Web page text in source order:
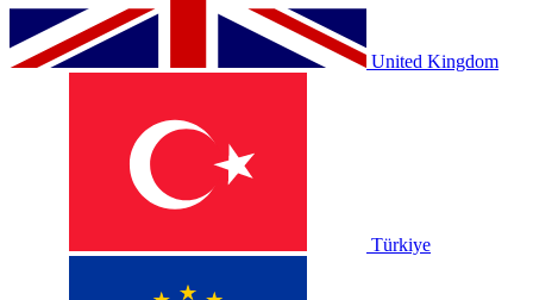
United Kingdom
Türkiye